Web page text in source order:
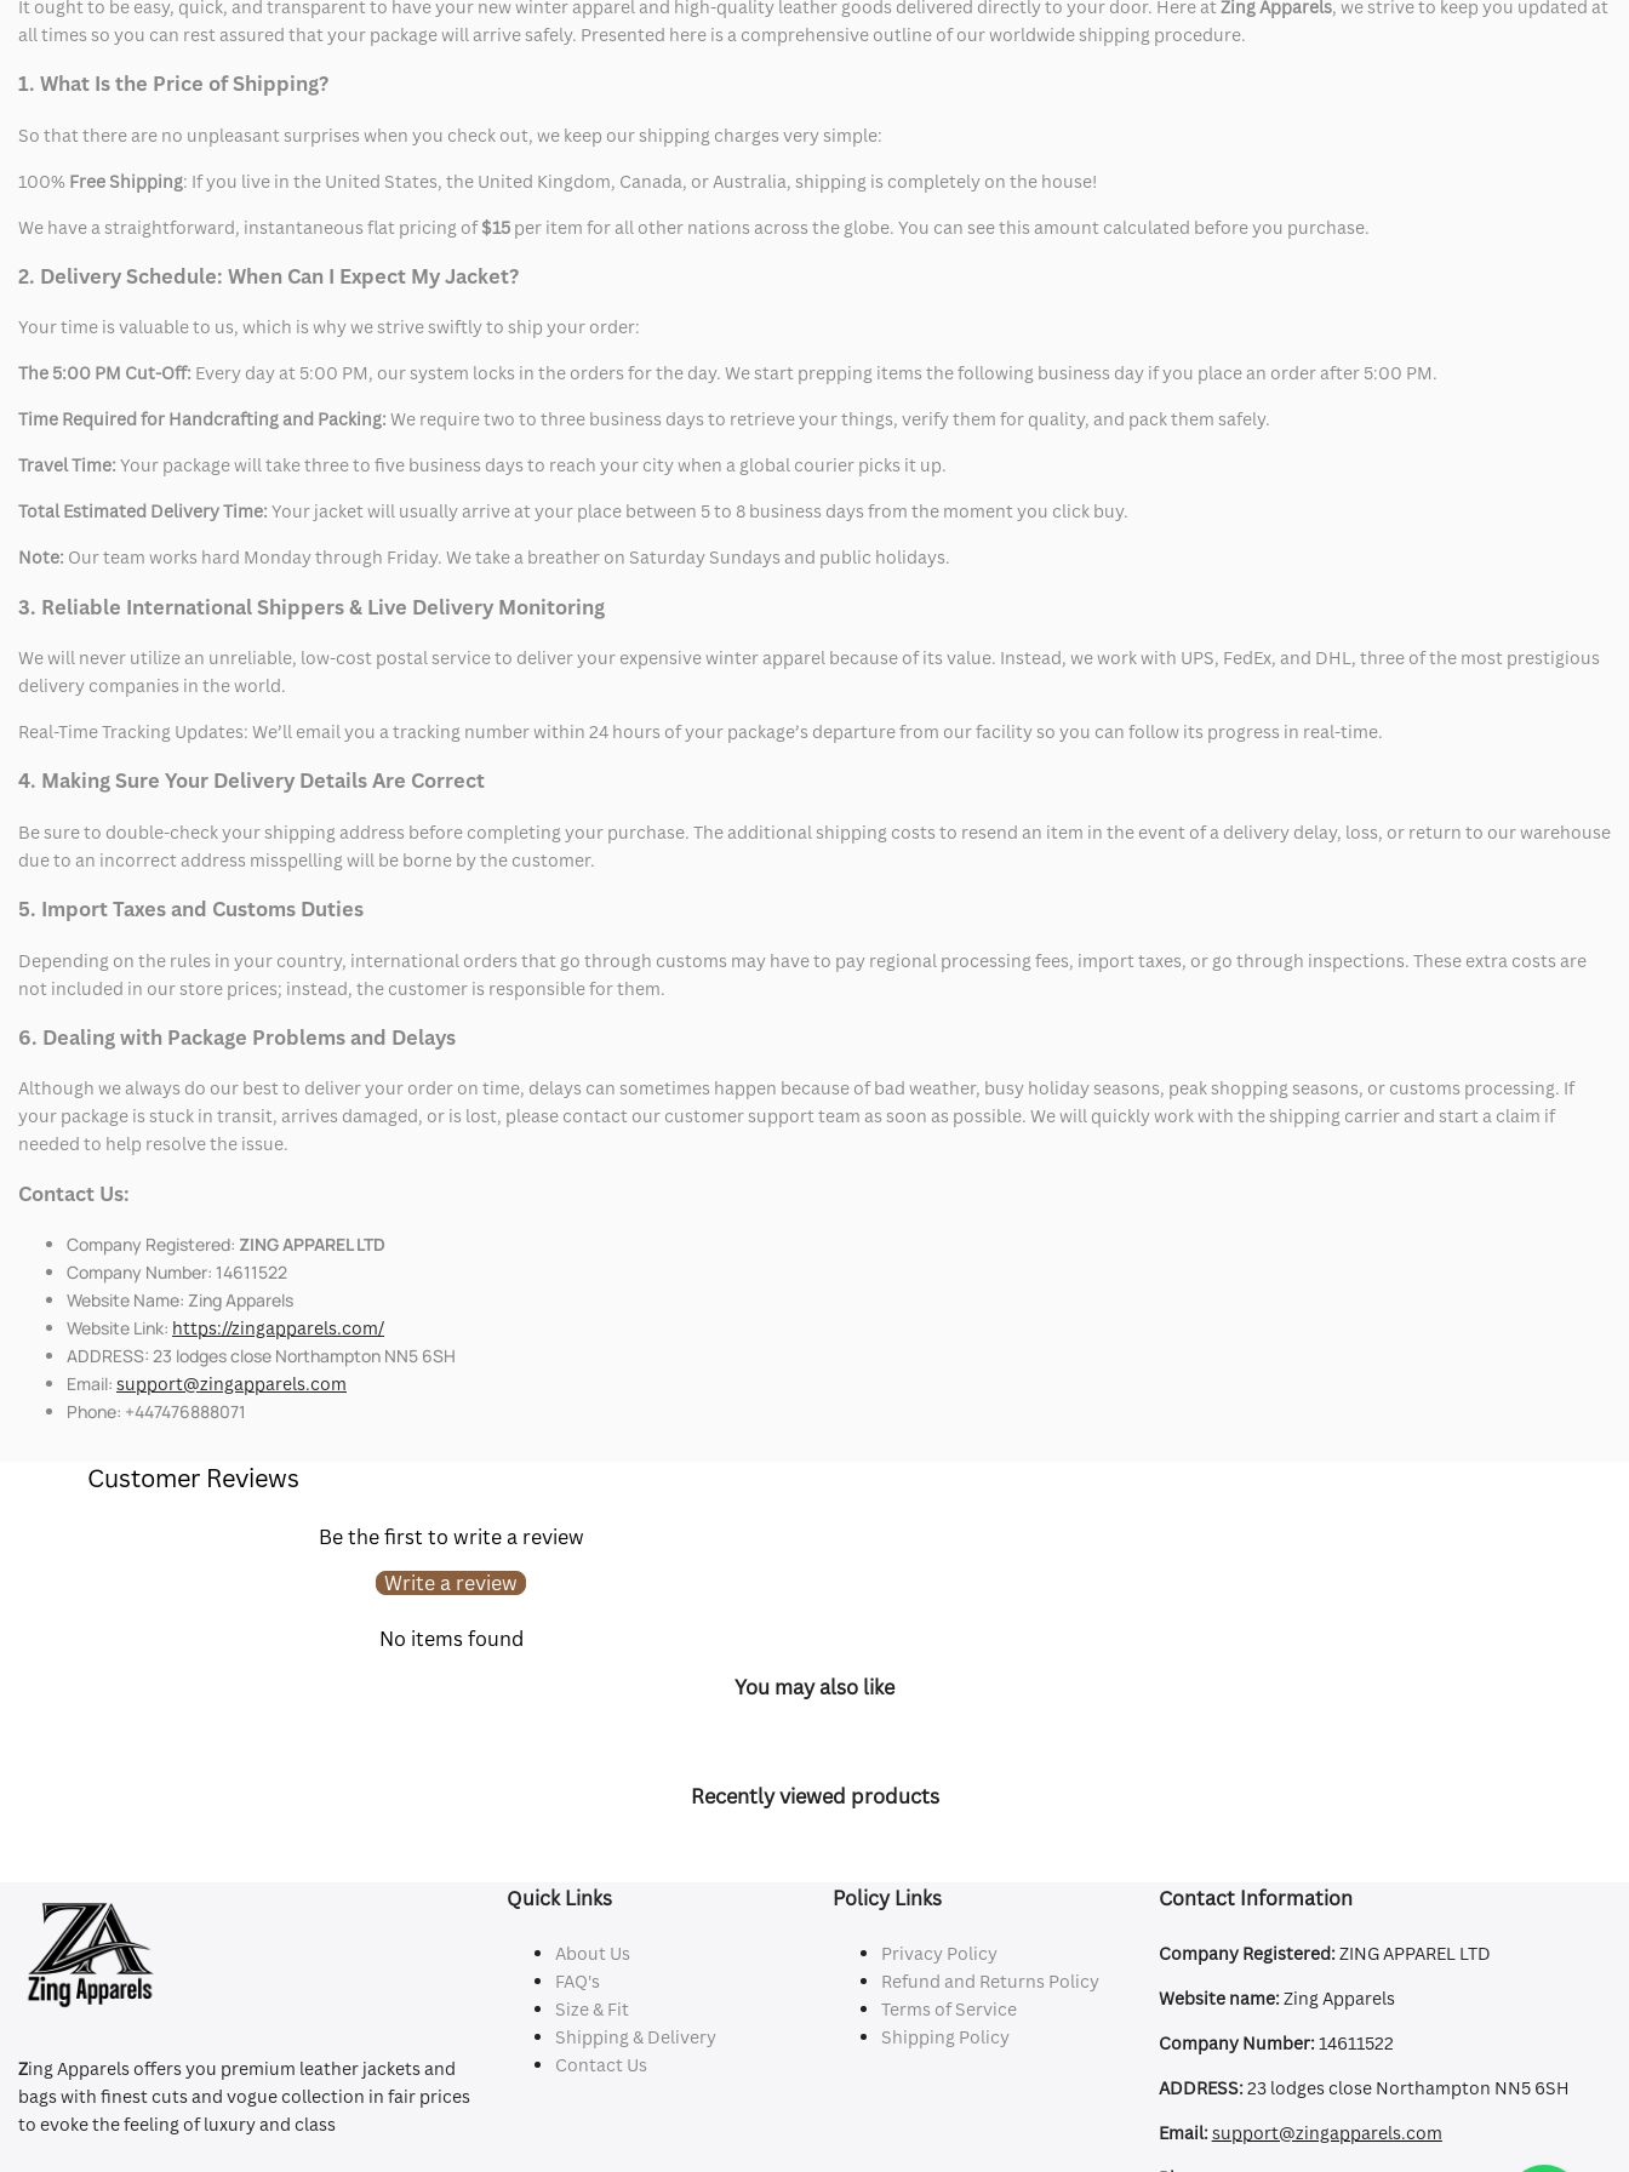
It ought to be easy, quick, and transparent to have your new winter apparel and high-quality leather goods delivered directly to your door. Here atZing Apparels, we strive to keep you updated at
all times so you can rest assured that your package will arrive safely. Presented here is a comprehensive outline of our worldwide shipping procedure.
1. What Is the Price of Shipping?
So that there are no unpleasant surprises when you check out, we keep our shipping charges very simple:
100% Free Shipping: If you live in the United States, the United Kingdom, Canada, or Australia, shipping is completely on the house!
We have a straightforward, instantaneous flat pricing of$15 per item for all other nations across the globe. You can see this amount calculated before you purchase.
2. Delivery Schedule: When Can I Expect My Jacket?
Your time is valuable to us, which is why we strive swiftly to ship your order:
The 5:00 PM Cut-Off: Every day at 5:00 PM, our system locks in the orders for the day. We start prepping items the following business day if you place an order after 5:00 PM.
Time Required for Handcrafting and Packing: We require two to three business days to retrieve your things, verify them for quality, and pack them safely.
Travel Time: Your package will take three to five business days to reach your city when a global courier picks it up.
Total Estimated Delivery Time: Your jacket will usually arrive at your place between 5 to 8 business days from the moment you click buy.
Note: Our team works hard Monday through Friday. We take a breather on Saturday Sundays and public holidays.
3. Reliable International Shippers & Live Delivery Monitoring
We will never utilize an unreliable, low-cost postal service to deliver your expensive winter apparel because of its value. Instead, we work with UPS, FedEx, and DHL, three of the most prestigious
delivery companies in the world.
Real-Time Tracking Updates: We’ll email you a tracking number within 24 hours of your package’s departure from our facility so you can follow its progress in real-time.
4. Making Sure Your Delivery Details Are Correct
Be sure to double-check your shipping address before completing your purchase. The additional shipping costs to resend an item in the event of a delivery delay, loss, or return to our warehouse
due to an incorrect address misspelling will be borne by the customer.
5. Import Taxes and Customs Duties
Depending on the rules in your country, international orders that go through customs may have to pay regional processing fees, import taxes, or go through inspections. These extra costs are
not included in our store prices; instead, the customer is responsible for them.
6. Dealing with Package Problems and Delays
Although we always do our best to deliver your order on time, delays can sometimes happen because of bad weather, busy holiday seasons, peak shopping seasons, or customs processing. If
your package is stuck in transit, arrives damaged, or is lost, please contact our customer support team as soon as possible. We will quickly work with the shipping carrier and start a claim if
needed to help resolve the issue.
Contact Us:
Company Registered: ZING APPAREL LTD
Company Number: 14611522
Website Name: Zing Apparels
Website Link: https://zingapparels.com/
ADDRESS: 23 lodges close Northampton NN5 6SH
Email: support@zingapparels.com
Phone: +447476888071
Customer Reviews
Be the first to write a review
Write a review
No items found
You may also like
Recently viewed products
Zing Apparels offers you premium leather jackets and
bags with finest cuts and vogue collection in fair prices
to evoke the feeling of luxury and class
Quick Links
About Us
FAQ's
Size & Fit
Shipping & Delivery
Contact Us
Policy Links
Privacy Policy
Refund and Returns Policy
Terms of Service
Shipping Policy
Contact Information
Company Registered:ZING APPAREL LTD
Website name:Zing Apparels
Company Number:14611522
ADDRESS:23 lodges close Northampton NN5 6SH
Email:support@zingapparels.com